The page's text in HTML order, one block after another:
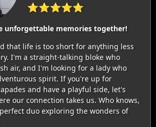
⭐⭐⭐⭐⭐
unforgettable memories together!
that life is too short for anything less
I'm a straight-talking bloke who
air, and I'm looking for a lady who
spirit. If you're up for
and have a playful side, let's
our connection takes us. Who knows,
duo exploring the wonders of